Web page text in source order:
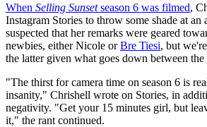
When Selling Sunsetseason 6 was filmed,
Instagram Stories to throw some shade at an
suspected that her remarks were geared
newbies, either Nicole orBre Tiesi, but
the latter given what goes down between
"The thirst for camera time on season 6 is
insanity," Chrishell wrote on Stories, in
negativity. "Get your 15 minutes girl, but
it," the rant continued.